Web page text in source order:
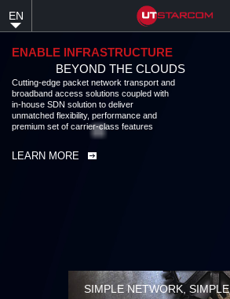
content
EN
ENABLE INFRASTRUCTURE
BEYOND THE CLOUDS
Cutting-edge packet network transport and
broadband access solutions coupled with
in-house SDN solution to deliver
unmatched flexibility, performance and
premium set of carrier-class features
LEARN MORE
SIMPLE NETWORK, SIMPLE